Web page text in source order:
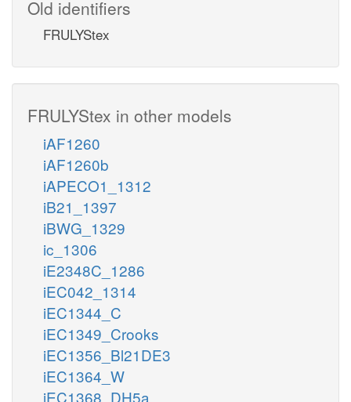
Old identifiers
FRULYStex
FRULYStex in other models
iAF1260
iAF1260b
iAPECO1_1312
iB21_1397
iBWG_1329
ic_1306
iE2348C_1286
iEC042_1314
iEC1344_C
iEC1349_Crooks
iEC1356_Bl21DE3
iEC1364_W
iEC1368_DH5a